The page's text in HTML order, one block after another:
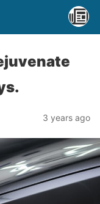
3 years ago